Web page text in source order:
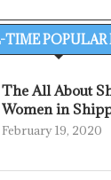
POPULAR
The All About
Women in
February 19, 2020